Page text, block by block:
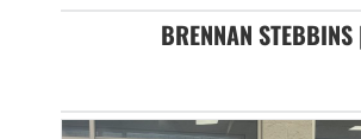
BRENNAN